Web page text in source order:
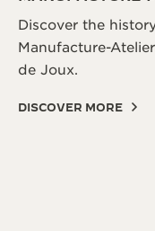
Discover the
Manufacture-
de Joux.
DISCOVER MORE